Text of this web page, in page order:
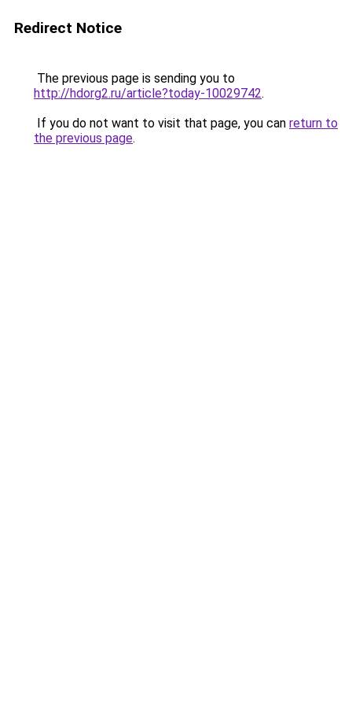
Redirect Notice
The previous page is sending you to
http://hdorg2.ru/article?today-10029742.
If you do not want to visit that page, you can return to
the previous page.